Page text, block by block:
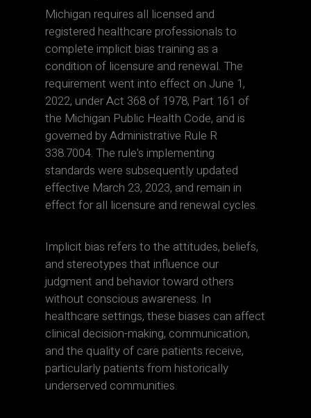
Michigan requires all licensed and
registered healthcare professionals to
complete implicit bias training as a
condition of licensure and renewal. The
requirement went into effect on June 1,
2022, under Act 368 of 1978, Part 161 of
the Michigan Public Health Code, and is
governed by Administrative Rule R
338.7004. The rule's implementing
standards were subsequently updated
effective March 23, 2023, and remain in
effect for all licensure and renewal cycles.
Implicit bias refers to the attitudes, beliefs,
and stereotypes that influence our
judgment and behavior toward others
without conscious awareness. In
healthcare settings, these biases can affect
clinical decision-making, communication,
and the quality of care patients receive,
particularly patients from historically
underserved communities.